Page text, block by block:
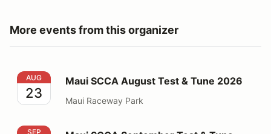
More events from this organizer
Maui SCCA August Test & Tune 2026
AUG
23
Maui SCCA August Test & Tune 2026
Maui Raceway Park
SEP